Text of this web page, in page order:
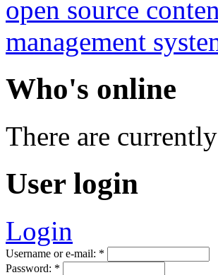
Who's online
There are currently
User login
Login
Username or e-mail: *
Password: *